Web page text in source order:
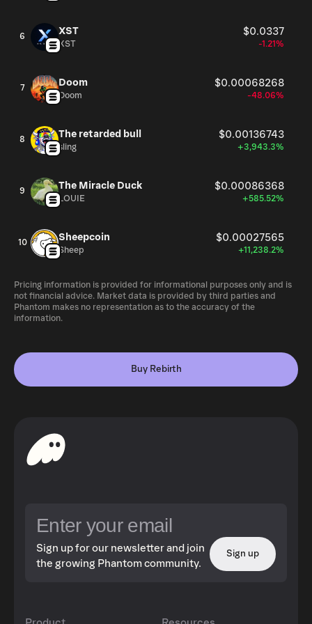
6 XST $0.0337
XST -1.21%
7 Doom $0.00068268
Doom -48.06%
8 The retarded bull $0.00136743
sling +3,943.3%
9 The Miracle Duck $0.00086368
LOUIE +585.52%
10 Sheepcoin $0.00027565
Sheep +11,238.2%
Pricing information is provided for informational purposes only and is
not financial advice. Market data is provided by third parties and
Phantom makes no representation as to the accuracy of the
information.
Buy Rebirth
Sign up for our newsletter and join
the growing Phantom community.
Sign up